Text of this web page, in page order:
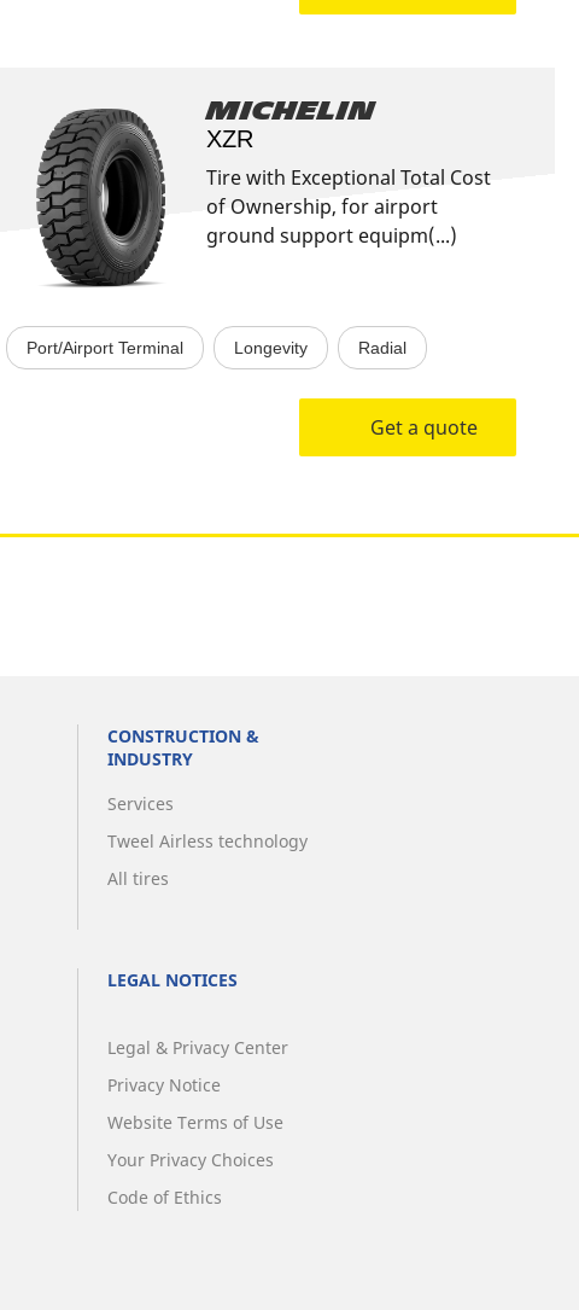
Michelin
XZR
Tire with Exceptional Total Cost
of Ownership, for airport
ground support equipm(...)
Port/Airport Terminal Longevity Radial
Get a quote
CONSTRUCTION &
INDUSTRY
Services
Tweel Airless technology
All tires
LEGAL NOTICES
Legal & Privacy Center
Privacy Notice
Website Terms of Use
Your Privacy Choices
Code of Ethics